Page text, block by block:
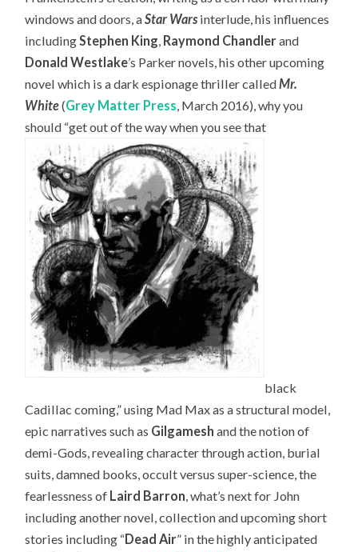
windows and doors, aStar Warsinterlude, his influences
including Stephen King Raymond Chandlerand
Donald Westlake’s Parker novels, his other upcoming
novel which is a dark espionage thriller calledMr.
White(Grey Matter Press , March 2016), why you
should “get out of the way when you see that
black
Cadillac coming,” using Mad Max as a structural model,
epic narratives such as Gilgamesh and the notion of
demi-Gods, revealing character through action, burial
suits, damned books, occult versus super-science, the
fearlessness of Laird Barron, what’s next for John
including another novel, collection and upcoming short
stories including “Dead Air” in the highly anticipated